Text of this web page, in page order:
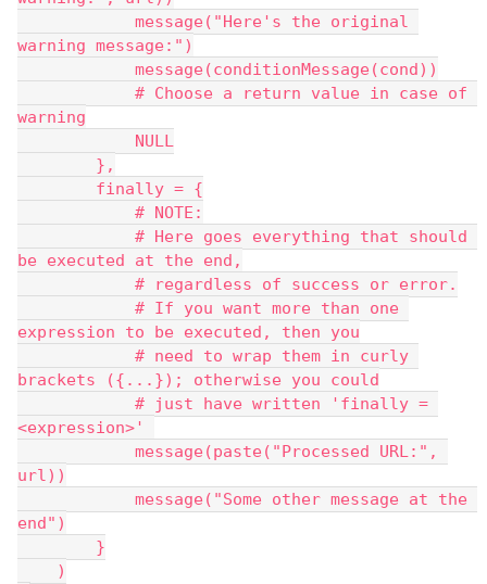
warning message:")
            message(conditionMessage(cond))
warning
            NULL
        },
        finally = {
            # NOTE:
be executed at the end,
            # regardless of success or error.
expression to be executed, then you
brackets ({...}); otherwise you could
<expression>'
url))
end")
        }
    )